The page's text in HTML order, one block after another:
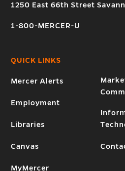
1250 East 66th Street
1-800-MERCER-U
QUICK LINKS
Mercer Alerts
Employment
Libraries
Canvas
MyMercer